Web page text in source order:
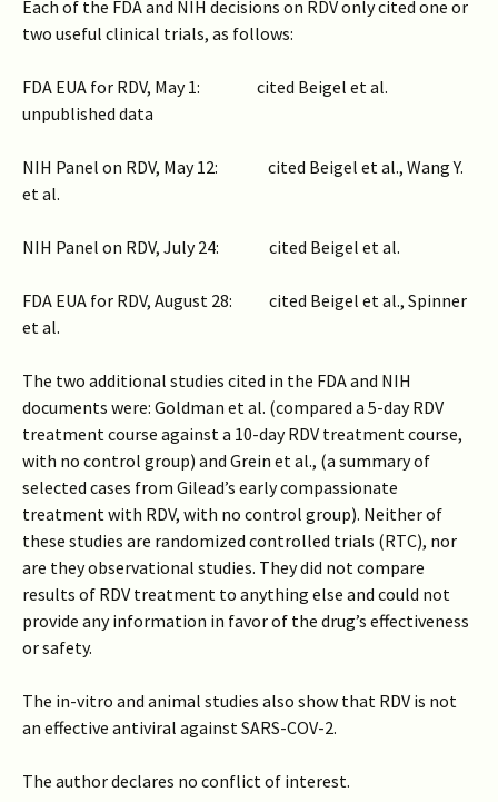
Each of the FDA and NIH decisions on RDV only cited one or
two useful clinical trials, as follows:
FDA EUA for RDV, May 1: cited Beigel et al.
unpublished data
NIH Panel on RDV, May 12: cited Beigel et al., Wang Y.
et al.
NIH Panel on RDV, July 24: cited Beigel et al.
FDA EUA for RDV, August 28: cited Beigel et al., Spinner
et al.
The two additional studies cited in the FDA and NIH
documents were: Goldman et al. (compared a 5-day RDV
treatment course against a 10-day RDV treatment course,
with no control group) and Grein et al., (a summary of
selected cases from Gilead’s early compassionate
treatment with RDV, with no control group). Neither of
these studies are randomized controlled trials (RTC), nor
are they observational studies. They did not compare
results of RDV treatment to anything else and could not
provide any information in favor of the drug’s effectiveness
or safety.
The in-vitro and animal studies also show that RDV is not
an effective antiviral against SARS-COV-2.
The author declares no conflict of interest.